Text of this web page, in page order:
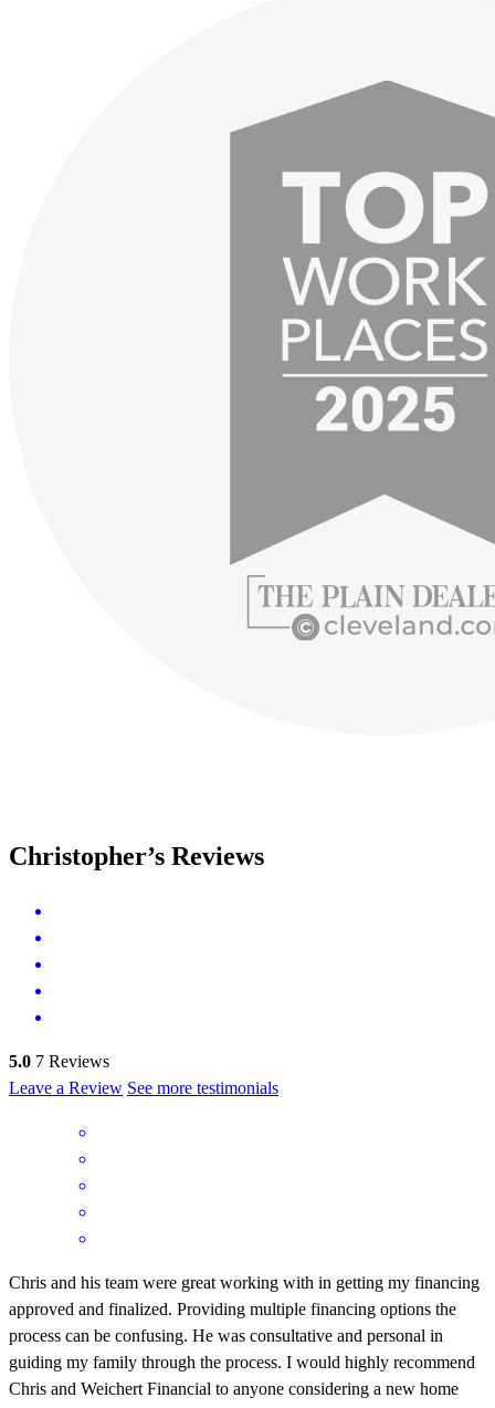
Christopher’s Reviews
5.0 7 Reviews
Leave a Review See more testimonials
Chris and his team were great working with in getting my financing
approved and finalized. Providing multiple financing options the
process can be confusing. He was consultative and personal in
guiding my family through the process. I would highly recommend
Chris and Weichert Financial to anyone considering a new home